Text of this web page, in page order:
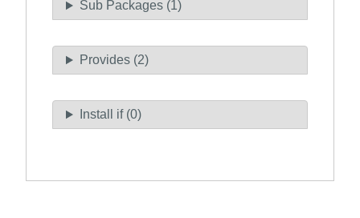
Sub Packages (1)
Provides (2)
Install if (0)